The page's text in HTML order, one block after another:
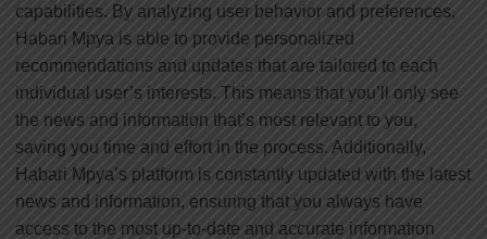
capabilities. By analyzing user behavior and preferences,
Habari Mpya is able to provide personalized
recommendations and updates that are tailored to each
individual user’s interests. This means that you’ll only see
the news and information that’s most relevant to you,
saving you time and effort in the process. Additionally,
Habari Mpya’s platform is constantly updated with the latest
news and information, ensuring that you always have
access to the most up-to-date and accurate information